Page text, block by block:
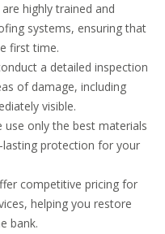
highly trained and
systems, ensuring that
first time.
a detailed inspection
of damage, including
visible.
use only the best materials
protection for your
competitive pricing for
helping you restore
bank.